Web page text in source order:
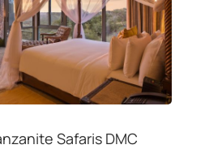
Safaris DMC